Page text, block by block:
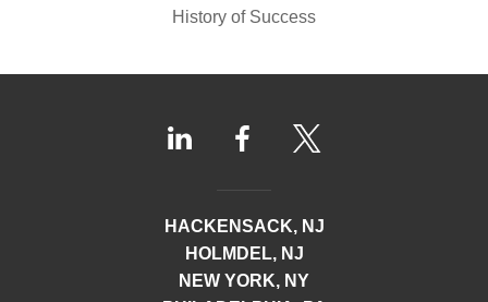
History of Success
HACKENSACK, NJ
HOLMDEL, NJ
NEW YORK, NY